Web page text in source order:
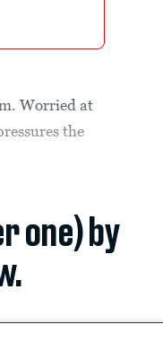
Worried at
the
one) by